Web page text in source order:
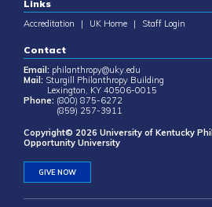
Links
Accreditation | UK Home | Staff Login
Contact
Email: philanthropy@uky.edu
Mail: Sturgill Philanthropy Building
Lexington, KY 40506-0015
Phone: (800) 875-6272
(859) 257-3911
Copyright© 2026 University of Kentucky
Opportunity University
GIVE NOW